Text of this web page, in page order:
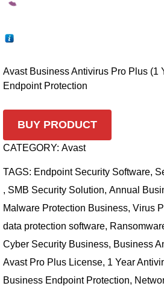
Avast Business Antivirus Pro Plus (1
Endpoint Protection
BUY PRODUCT
CATEGORY: Avast
TAGS: Endpoint Security Software,
, SMB Security Solution, Annual
Malware Protection Business, Virus
data protection software,
Cyber Security Business, Business
Avast Pro Plus License, 1 Year
Business Endpoint Protection,